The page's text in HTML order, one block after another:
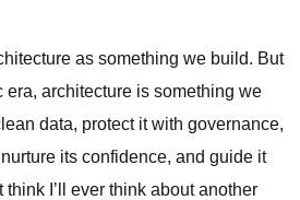
as something we build. But
era, architecture is something we
data, protect it with governance,
its confidence, and guide it
think I’ll ever think about another